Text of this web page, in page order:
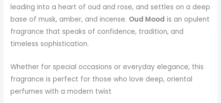
leading into a heart of oud and rose, and settles on a deep
base of musk, amber, and incense. Oud Mood is an opulent
fragrance that speaks of confidence, tradition, and
timeless sophistication.
Whether for special occasions or everyday elegance, this
fragrance is perfect for those who love deep, oriental
perfumes with a modern twist